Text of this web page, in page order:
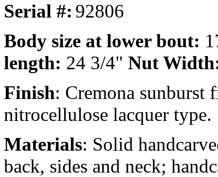
Serial #: 92806
Body size at lower bout:
length: 24 3/4" Nut
Finish: Cremona sunburst
nitrocellulose lacquer type.
Materials: Solid
back, sides and neck;